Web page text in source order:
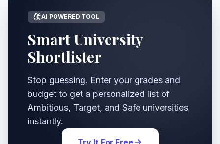
AI POWERED TOOL
Smart University
Shortlister
Stop guessing. Enter your grades and
budget to get a personalized list of
Ambitious, Target, and Safe universities
instantly.
Try It For Free